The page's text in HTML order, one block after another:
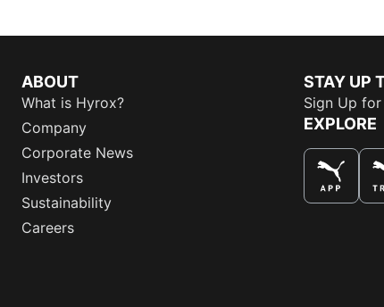
ABOUT
What is Hyrox?
Company
Corporate News
Investors
Sustainability
Careers
STAY UP
Sign Up
EXPLORE